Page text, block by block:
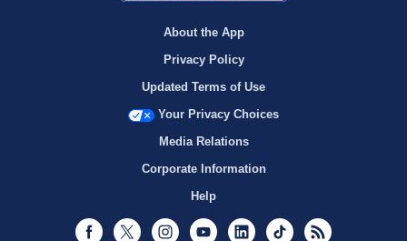
About the App
Privacy Policy
Updated Terms of Use
Your Privacy Choices
Media Relations
Corporate Information
Help
Facebook
Twitter InstagramYoutubeLinkedInTikTok